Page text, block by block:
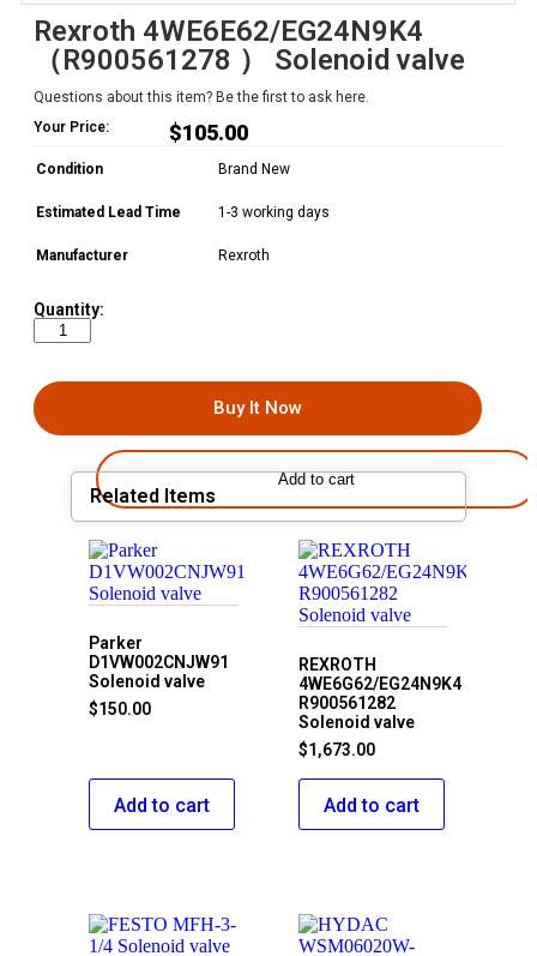
Rexroth 4WE6E62/EG24N9K4
（R900561278 ） Solenoid valve
Questions about this item? Be the first to ask here.
Your Price:
$105.00
Condition Brand New
Estimated Lead Time 1-3 working days
Manufacturer Rexroth
Quantity:
Add to cart
Buy It Now
Related Items
Parker
D1VW002CNJW91
Solenoid valve
$150.00
Add to cart
REXROTH
4WE6G62/EG24N9K4
R900561282
Solenoid valve
$1,673.00
Add to cart